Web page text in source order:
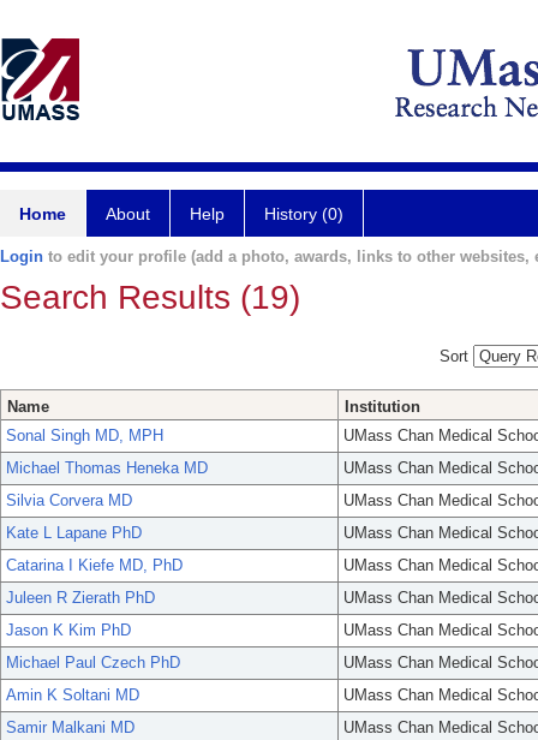
Home About Help History (0)
Login to edit your profile (add a photo, awards, links to other websites,
Search Results (19)
Sort
Name
Institution
Sonal Singh MD, MPH
UMass Chan Medical
Michael Thomas Heneka MD
UMass Chan Medical
Silvia Corvera MD
UMass Chan Medical
Kate L Lapane PhD
UMass Chan Medical
Catarina I Kiefe MD, PhD
UMass Chan Medical
Juleen R Zierath PhD
UMass Chan Medical
Jason K Kim PhD
UMass Chan Medical
Michael Paul Czech PhD
UMass Chan Medical
Amin K Soltani MD
UMass Chan Medical
Samir Malkani MD
UMass Chan Medical